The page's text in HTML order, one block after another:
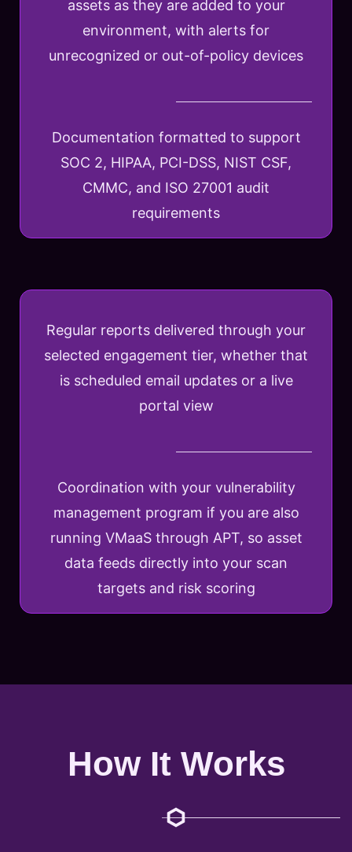
assets as they are added to your
environment, with alerts for
unrecognized or out-of-policy devices
Documentation formatted to support
SOC 2, HIPAA, PCI-DSS, NIST CSF,
CMMC, and ISO 27001 audit
requirements
Regular reports delivered through your
selected engagement tier, whether that
is scheduled email updates or a live
portal view
Coordination with your vulnerability
management program if you are also
running VMaaS through APT, so asset
data feeds directly into your scan
targets and risk scoring
How It Works